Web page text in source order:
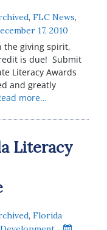
, FLC News,
17, 2010
the giving spirit,
is due! Submit
Literacy Awards
and greatly
more…
Literacy
, Florida